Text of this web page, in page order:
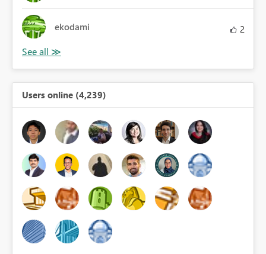
ekodami 2
Users online (4,239)